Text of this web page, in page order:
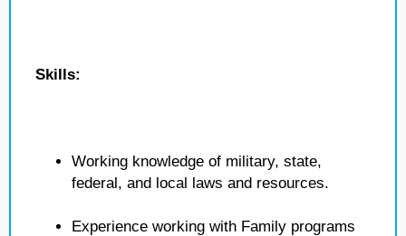
Skills:
Working knowledge of military, state,
federal, and local laws and resources.
Experience working with Family programs